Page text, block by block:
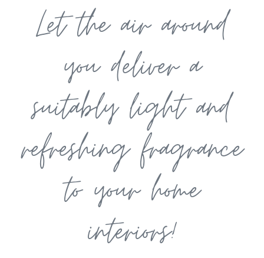
Let the air around
you deliver a
suitably light and
refreshing fragrance
to your home
interiors!